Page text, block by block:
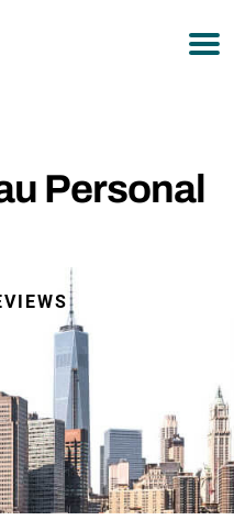
Personal